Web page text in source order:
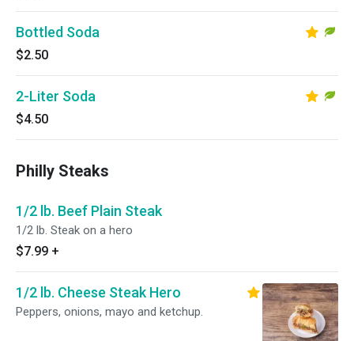
Bottled Soda
$2.50
2-Liter Soda
$4.50
Philly Steaks
1/2 lb. Beef Plain Steak
1/2 lb. Steak on a hero
$7.99 +
1/2 lb. Cheese Steak Hero
Peppers, onions, mayo and ketchup.